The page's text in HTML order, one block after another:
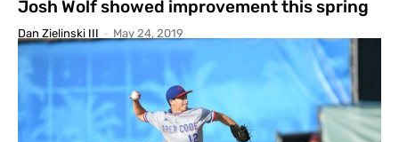
Josh Wolf showed improvement this spring
Dan Zielinski III - May 24, 2019